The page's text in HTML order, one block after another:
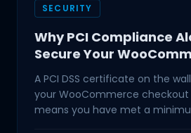
SECURITY
Why PCI Compliance
Secure Your
A PCI DSS certificate on the
your WooCommerce checkout
means you have met a